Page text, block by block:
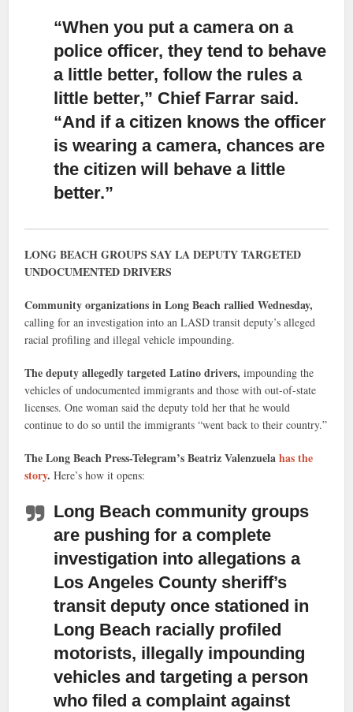
“When you put a camera on a
police officer, they tend to behave
a little better, follow the rules a
little better,” Chief Farrar said.
“And if a citizen knows the officer
is wearing a camera, chances are
the citizen will behave a little
better.”
LONG BEACH GROUPS SAY LA DEPUTY TARGETED
UNDOCUMENTED DRIVERS
Community organizations in Long Beach rallied Wednesday,
calling for an investigation into an LASD transit deputy’s alleged
racial profiling and illegal vehicle impounding.
The deputy allegedly targeted Latino drivers, impounding the
vehicles of undocumented immigrants and those with out-of-state
licenses. One woman said the deputy told her that he would
continue to do so until the immigrants “went back to their country.”
The Long Beach Press-Telegram’s Beatriz Valenzuelahas the
story. Here’s how it opens:
Long Beach community groups
are pushing for a complete
investigation into allegations a
Los Angeles County sheriff’s
transit deputy once stationed in
Long Beach racially profiled
motorists, illegally impounding
vehicles and targeting a person
who filed a complaint against